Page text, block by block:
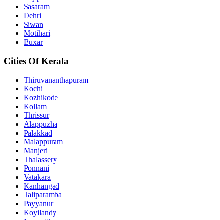
Sasaram
Dehri
Siwan
Motihari
Buxar
Cities Of Kerala
Thiruvananthapuram
Kochi
Kozhikode
Kollam
Thrissur
Alappuzha
Palakkad
Malappuram
Manjeri
Thalassery
Ponnani
Vatakara
Kanhangad
Taliparamba
Payyanur
Koyilandy